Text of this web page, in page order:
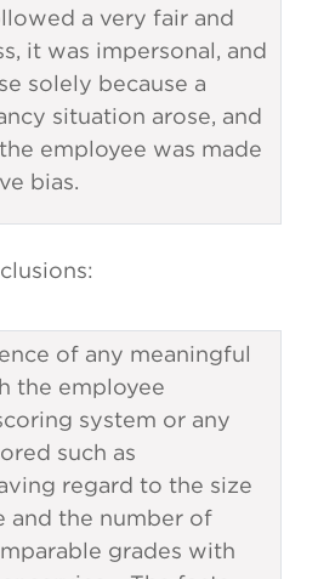
a very fair and
it was impersonal, and
solely because a
situation arose, and
employee was made
bias.
of any meaningful
the employee
system or any
such as
regard to the size
and the number of
grades with